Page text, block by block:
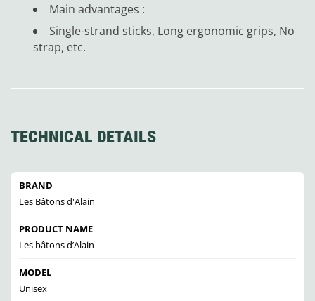
Main advantages :
Single-strand sticks, Long ergonomic grips, No
strap, etc.
TECHNICAL DETAILS
BRAND
Les Bâtons d'Alain
PRODUCT NAME
Les bâtons d’Alain
MODEL
Unisex